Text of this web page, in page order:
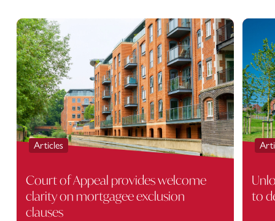
Articles
Court of Appeal provides welcome
clarity on mortgagee exclusion
clauses
to